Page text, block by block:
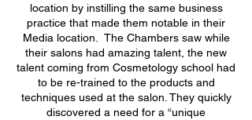
location by instilling the same business
practice that made them notable in their
Media location. The Chambers saw while
their salons had amazing talent, the new
talent coming from Cosmetology school had
to be re-trained to the products and
techniques used at the salon. They quickly
discovered a need for a “unique